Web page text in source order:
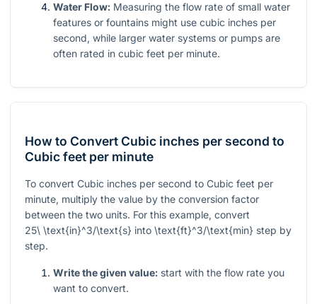
Water Flow: Measuring the flow rate of small water
features or fountains might use cubic inches per
second, while larger water systems or pumps are
often rated in cubic feet per minute.
How to Convert Cubic inches per second to
Cubic feet per minute
To convert Cubic inches per second to Cubic feet per
minute, multiply the value by the conversion factor
between the two units. For this example, convert
25\ \text{in}^3/\text{s} into \text{ft}^3/\text{min} step by
step.
Write the given value: start with the flow rate you
want to convert.